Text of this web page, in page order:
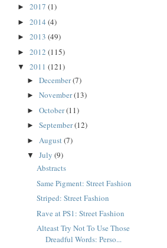
►2017(1)
►2014(4)
►2013(49)
►2012(115)
▼2011(121)
► December(7)
► November(13)
► October(11)
► September(12)
► August(7)
▼ July (9)
Abstracts
Same Pigment: Street Fashion
Striped: Street Fashion
Rave at PS1: Street Fashion
Alteast Try Not To Use Those
Dreadful Words: Perso...